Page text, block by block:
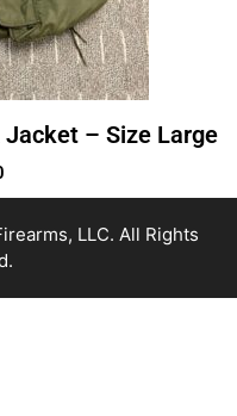
– Size Large
LLC. All Rights